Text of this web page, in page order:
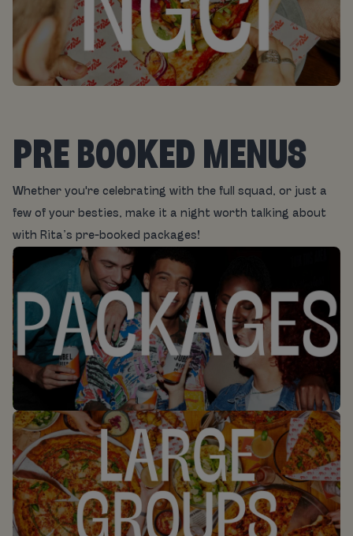
PRE BOOKED MENUS
Whether you're celebrating with the full squad, or just a
few of your besties, make it a night worth talking about
with Rita’s pre-booked packages!